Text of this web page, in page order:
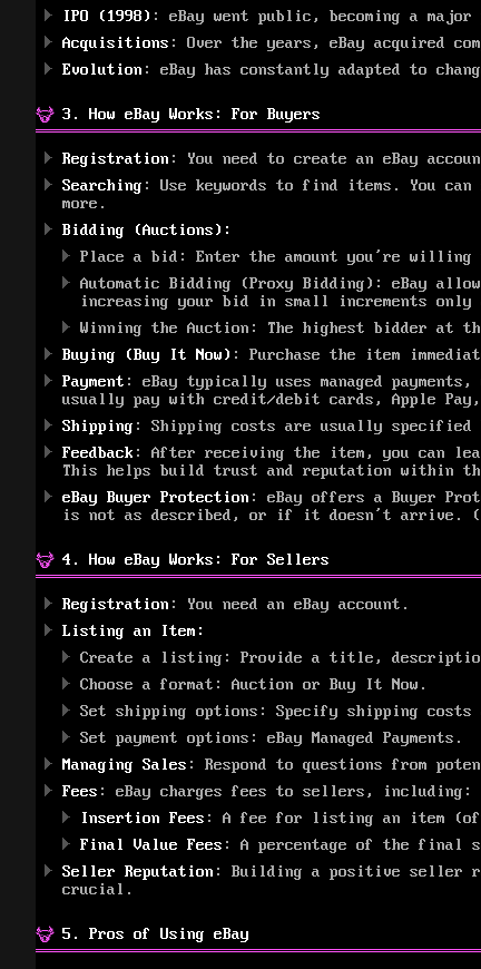
IPO (1998) : eBay went public, becoming a
Acquisitions : Over the years, eBay acquired
Evolution : eBay has constantly adapted to
3. How eBay Works: For Buyers
Registration : You need to create an eBay
Searching : Use keywords to find items. You
more.
Bidding (Auctions):
Place a bid: Enter the amount you’re willing
Automatic Bidding (Proxy Bidding): eBay
increasing your bid in small increments only
Winning the Auction: The highest bidder at
Buying (Buy It Now) : Purchase the item
Payment : eBay typically uses managed
usually pay with credit/debit cards, Apple Pay,
Shipping : Shipping costs are usually
Feedback : After receiving the item, you can
This helps build trust and reputation within the
eBay Buyer Protection : eBay offers a Buyer
is not as described, or if it doesn’t arrive.
4. How eBay Works: For Sellers
Registration : You need an eBay account.
Listing an Item:
Create a listing: Provide a title,
Choose a format: Auction or Buy It Now.
Set shipping options: Specify shipping costs
Set payment options: eBay Managed Payments.
Managing Sales : Respond to questions from
Fees : eBay charges fees to sellers, including:
Insertion Fees : A fee for listing an item
Final Value Fees : A percentage of the final
Seller Reputation : Building a positive seller
crucial.
5. Pros of Using eBay